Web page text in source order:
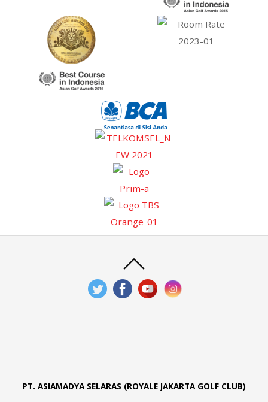
PT. ASIAMADYA SELARAS (ROYALE JAKARTA GOLF CLUB)